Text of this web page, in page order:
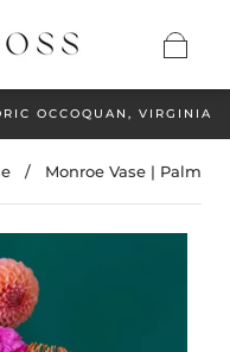
OCCOQUAN, VIRGINIA
/ Monroe Vase | Palm